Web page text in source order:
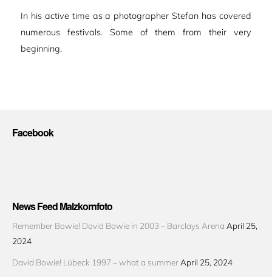
In his active time as a photographer Stefan has covered
numerous festivals. Some of them from their very
beginning.
Facebook
News Feed Malzkornfoto
Remember Bowie! David Bowie in 2003 – Barclays Arena April 25,
2024
David Bowie! Lübeck 1997 – what a summer April 25, 2024